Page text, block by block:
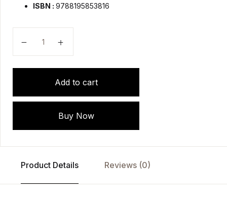
ISBN : 9788195853816
Add to cart
Buy Now
Product Details Reviews (0)